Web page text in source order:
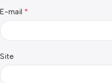
E-mail *
Site